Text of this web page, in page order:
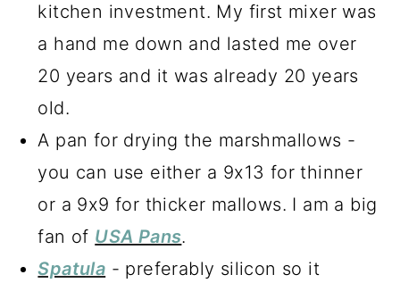
kitchen investment. My first mixer was
a hand me down and lasted me over
20 years and it was already 20 years
old.
A pan for drying the marshmallows -
you can use either a 9x13 for thinner
or a 9x9 for thicker mallows. I am a big
fan of USA Pans.
Spatula - preferably silicon so it